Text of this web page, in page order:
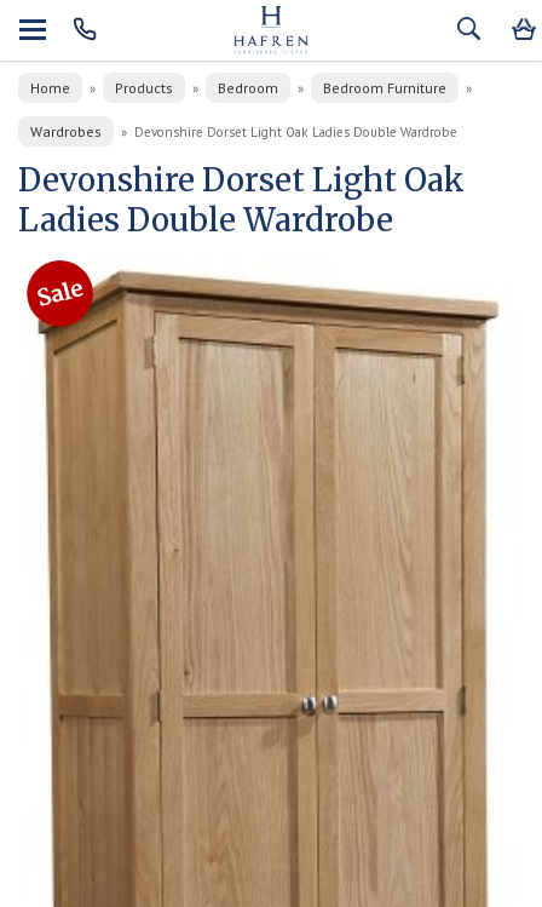
Home » Products » Bedroom » Bedroom Furniture »
Wardrobes » Devonshire Dorset Light Oak Ladies Double Wardrobe
Devonshire Dorset Light Oak
Ladies Double Wardrobe